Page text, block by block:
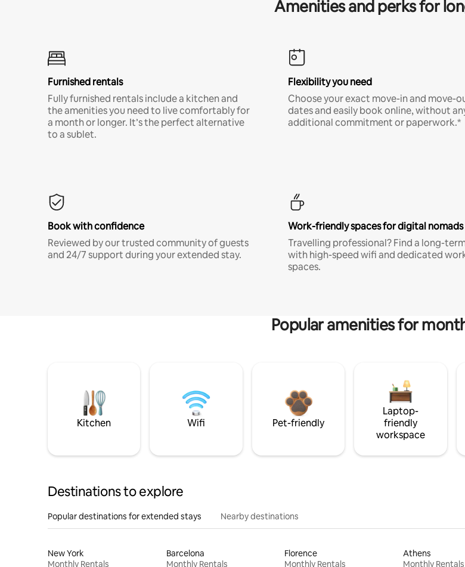
Amenities and perks for
Furnished rentals
Fully furnished rentals include a kitchen and
the amenities you need to live comfortably for
a month or longer. It’s the perfect alternative
to a sublet.
Flexibility you need
Choose your exact move-in and move-
dates and easily book online, without
additional commitment or paperwork.*
Book with confidence
Reviewed by our trusted community of guests
and 24/7 support during your extended stay.
Work-friendly spaces for digital nomads
Travelling professional? Find a long-
with high-speed wifi and dedicated
spaces.
Popular amenities for
Kitchen Wifi Pet-friendly
Laptop-
friendly
workspace
Destinations to explore
Popular destinations for extended stays Nearby destinations
New York
Monthly Rentals
Barcelona
Monthly Rentals
Florence
Monthly Rentals
Athens
Monthly Rentals